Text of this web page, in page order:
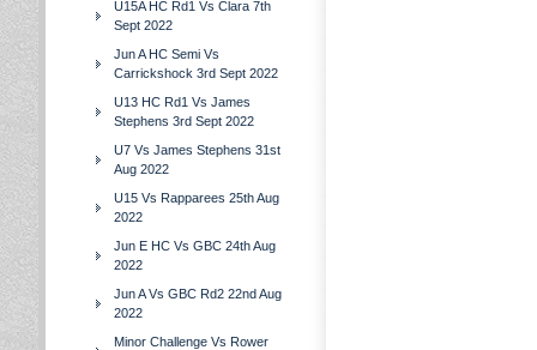
U15A HC Rd1 Vs Clara 7th
Sept 2022
Jun A HC Semi Vs
Carrickshock 3rd Sept 2022
U13 HC Rd1 Vs James
Stephens 3rd Sept 2022
U7 Vs James Stephens 31st
Aug 2022
U15 Vs Rapparees 25th Aug
2022
Jun E HC Vs GBC 24th Aug
2022
Jun A Vs GBC Rd2 22nd Aug
2022
Minor Challenge Vs Rower